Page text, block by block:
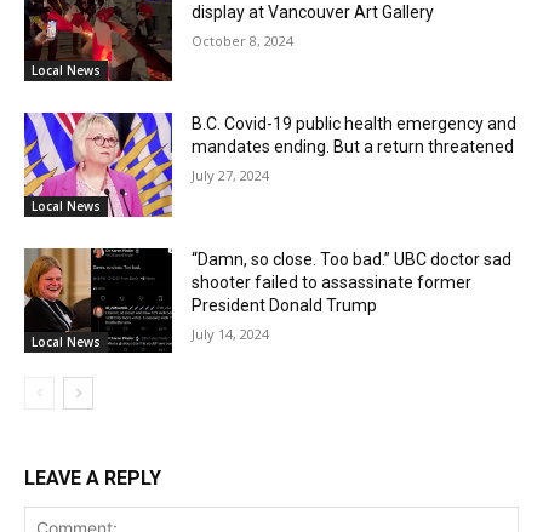
Local News
display at Vancouver Art Gallery
October 8, 2024
Local News
B.C. Covid-19 public health emergency and
mandates ending. But a return threatened
July 27, 2024
Local News
“Damn, so close. Too bad.” UBC doctor sad
shooter failed to assassinate former
President Donald Trump
July 14, 2024
LEAVE A REPLY